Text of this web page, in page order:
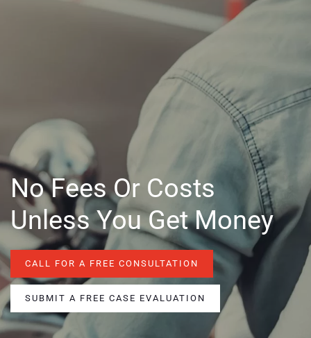
No Fees Or Costs
Unless You Get Money
CALL FOR A FREE CONSULTATION
SUBMIT A FREE CASE EVALUATION